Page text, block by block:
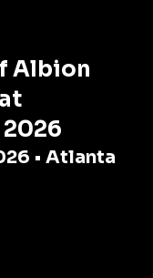
Albion
• Atlanta